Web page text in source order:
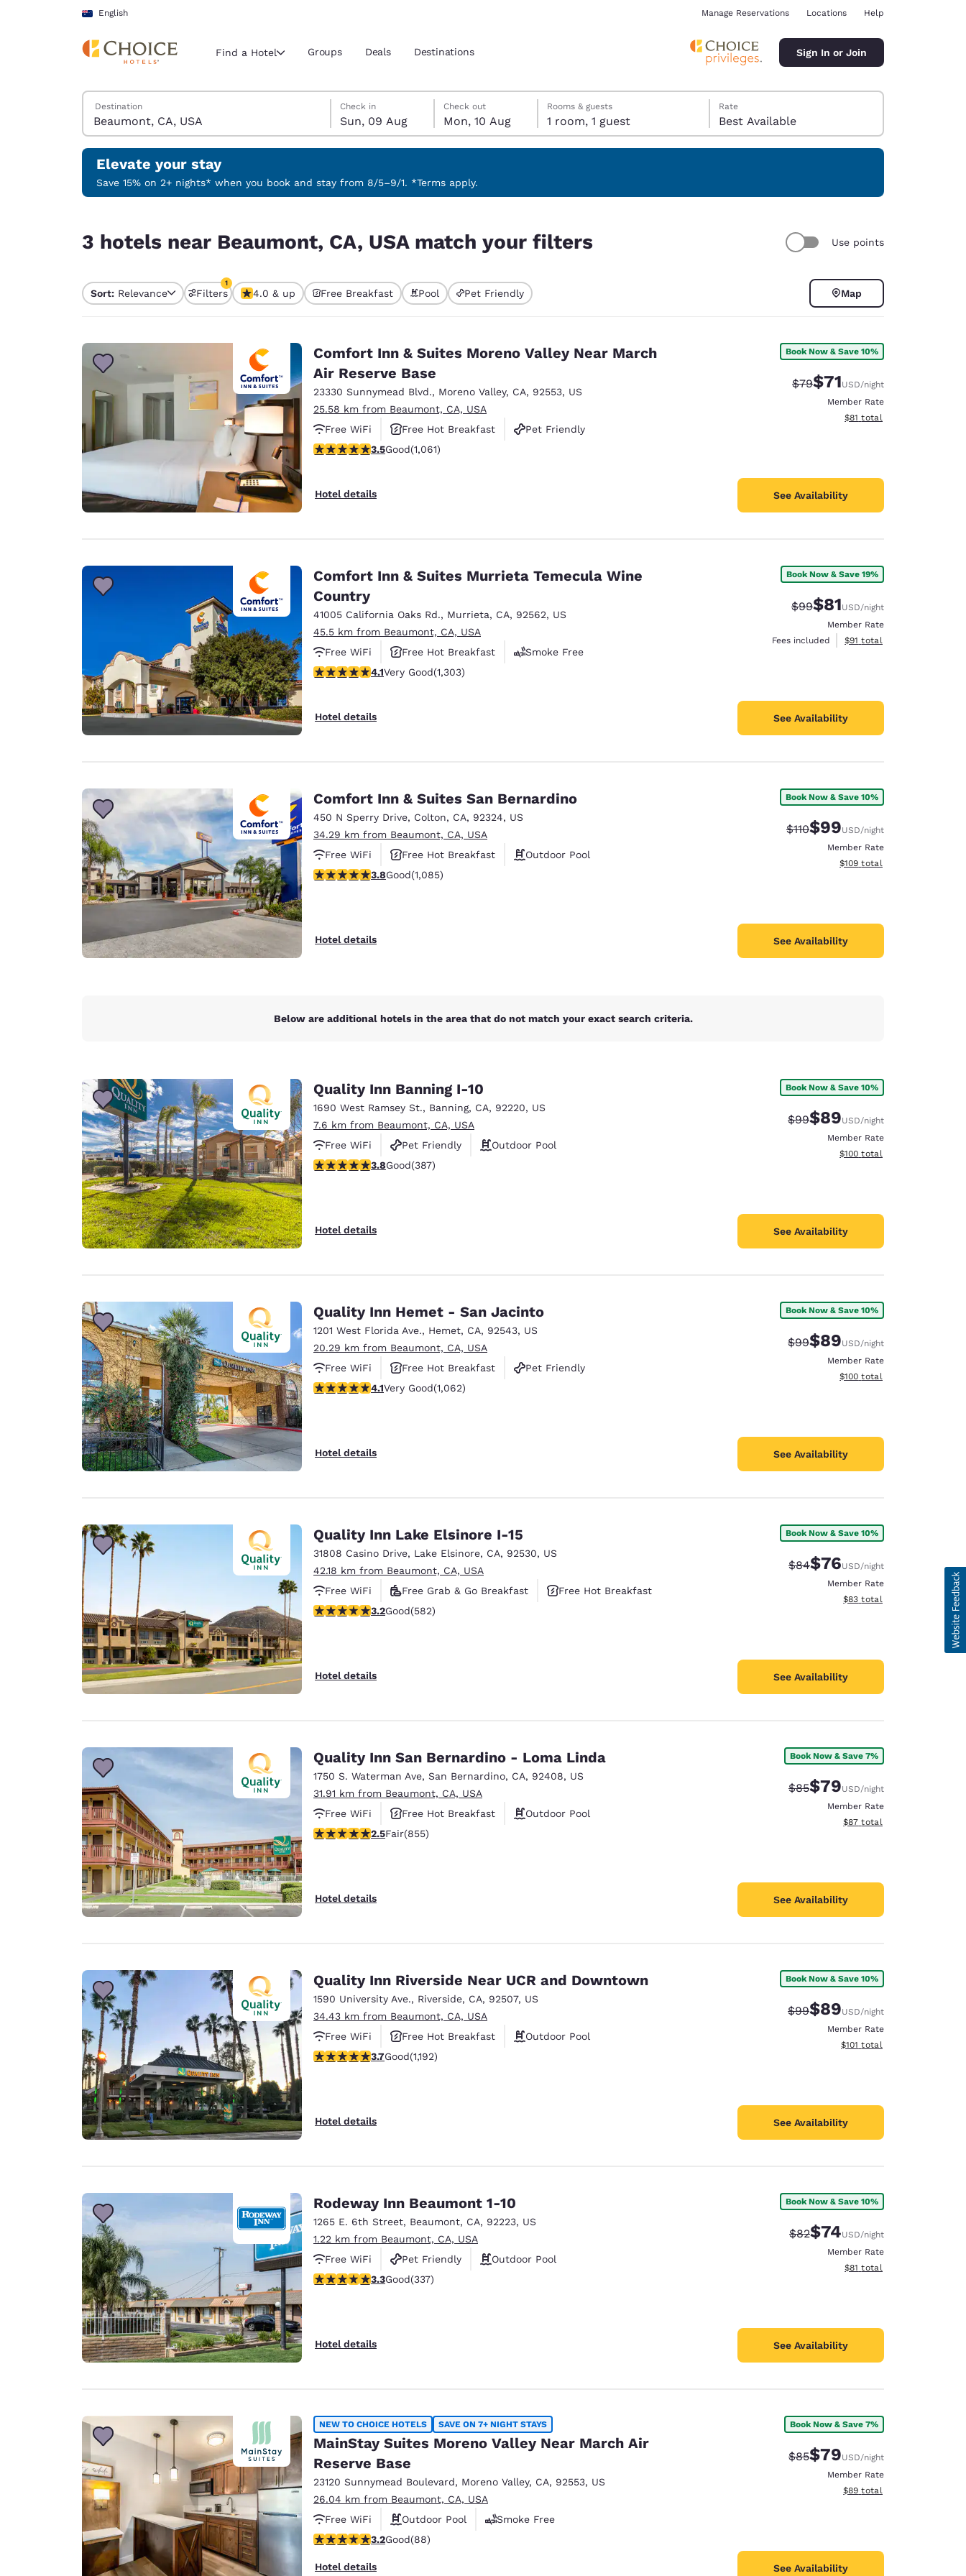
Skip To Main Content
English
Current region and location
Select your preferred language
English Español
Português English
Europe
Deutschland Germany
English
Spain
English Français
Ireland
English
Asia-Pac
Australia
English English
Manage Reservations Locations Help
Find a Hotel Groups Deals Destinations Sign In or Join
Search Hotels
Destination
Sunday, 9 August
Check in
Sun, 09 Aug
Monday, 10 August
Check out
Mon, 10 Aug
Monday, 10 August check-out date selected
Sunday, 9 August check-in date selected
Rooms & guests
1 room, 1 guest
Rate
Best Available
Elevate your stay
Save 15% on 2+ nights* when you book and stay from 8/5–9/1. *Terms apply.
3 hotels near Beaumont, CA, USA match your filters Use points
Sort: Relevance Filters
1
1 filter currently selected
4.0 & up Free Breakfast Pool Pet Friendly Map
Comfort Inn & Suites Moreno Valley Near March
Air Reserve Base
23330 Sunnymead Blvd., Moreno Valley, CA, 92553, US
25.58 km from Beaumont, CA, USA
Free WiFi
Free Hot Breakfast
Pet Friendly
3.54 stars rating. Good. 1061 reviews
3.5Good(1,061)
Hotel details
Book Now & Save 10%
Strikethrough Rate:
$79Discounted rate:
$71USD/night
Member Rate
View estimated total details
$81 total
See Availability
Comfort Inn & Suites Murrieta Temecula Wine
Country
41005 California Oaks Rd., Murrieta, CA, 92562, US
45.5 km from Beaumont, CA, USA
Free WiFi
Free Hot Breakfast
Smoke Free
4.07 stars rating. Very Good. 1303 reviews
4.1Very Good(1,303)
Hotel details
Book Now & Save 19%
Strikethrough Rate:
$99Discounted rate:
$81USD/night
Member Rate
Fees included
View estimated total details
$91 total
See Availability
Comfort Inn & Suites San Bernardino
450 N Sperry Drive, Colton, CA, 92324, US
34.29 km from Beaumont, CA, USA
Free WiFi
Free Hot Breakfast
Outdoor Pool
3.82 stars rating. Good. 1085 reviews
3.8Good(1,085)
Hotel details
Book Now & Save 10%
Strikethrough Rate:
$110Discounted rate:
$99USD/night
Member Rate
View estimated total details
$109 total
See Availability
Below are additional hotels in the area that do not match your exact search criteria.
Quality Inn Banning I-10
1690 West Ramsey St., Banning, CA, 92220, US
7.6 km from Beaumont, CA, USA
Free WiFi
Pet Friendly
Outdoor Pool
3.81 stars rating. Good. 387 reviews
3.8Good(387)
Hotel details
Book Now & Save 10%
Strikethrough Rate:
$99Discounted rate:
$89USD/night
Member Rate
View estimated total details
$100 total
See Availability
Quality Inn Hemet - San Jacinto
1201 West Florida Ave., Hemet, CA, 92543, US
20.29 km from Beaumont, CA, USA
Free WiFi
Free Hot Breakfast
Pet Friendly
4.07 stars rating. Very Good. 1062 reviews
4.1Very Good(1,062)
Hotel details
Book Now & Save 10%
Strikethrough Rate:
$99Discounted rate:
$89USD/night
Member Rate
View estimated total details
$100 total
See Availability
Quality Inn Lake Elsinore I-15
31808 Casino Drive, Lake Elsinore, CA, 92530, US
42.18 km from Beaumont, CA, USA
Free WiFi
Free Grab & Go Breakfast
Free Hot Breakfast
3.23 stars rating. Good. 582 reviews
3.2Good(582)
Hotel details
Book Now & Save 10%
Strikethrough Rate:
$84Discounted rate:
$76USD/night
Member Rate
View estimated total details
$83 total
See Availability
Quality Inn San Bernardino - Loma Linda
1750 S. Waterman Ave, San Bernardino, CA, 92408, US
31.91 km from Beaumont, CA, USA
Free WiFi
Free Hot Breakfast
Outdoor Pool
2.49 stars rating. Fair. 855 reviews
2.5Fair(855)
Hotel details
Book Now & Save 7%
Strikethrough Rate:
$85Discounted rate:
$79USD/night
Member Rate
View estimated total details
$87 total
See Availability
Quality Inn Riverside Near UCR and Downtown
1590 University Ave., Riverside, CA, 92507, US
34.43 km from Beaumont, CA, USA
Free WiFi
Free Hot Breakfast
Outdoor Pool
3.66 stars rating. Good. 1192 reviews
3.7Good(1,192)
Hotel details
Book Now & Save 10%
Strikethrough Rate:
$99Discounted rate:
$89USD/night
Member Rate
View estimated total details
$101 total
See Availability
Rodeway Inn Beaumont 1-10
1265 E. 6th Street, Beaumont, CA, 92223, US
1.22 km from Beaumont, CA, USA
Free WiFi
Pet Friendly
Outdoor Pool
3.26 stars rating. Good. 337 reviews
3.3Good(337)
Hotel details
Book Now & Save 10%
Strikethrough Rate:
$82Discounted rate:
$74USD/night
Member Rate
View estimated total details
$81 total
See Availability
NEW TO CHOICE HOTELS SAVE ON 7+ NIGHT STAYS
MainStay Suites Moreno Valley Near March Air
Reserve Base
23120 Sunnymead Boulevard, Moreno Valley, CA, 92553, US
26.04 km from Beaumont, CA, USA
Free WiFi
Outdoor Pool
Smoke Free
3.16 stars rating. Good. 88 reviews
3.2Good(88)
Hotel details
Book Now & Save 7%
Strikethrough Rate:
$85Discounted rate:
$79USD/night
Member Rate
View estimated total details
$89 total
See Availability